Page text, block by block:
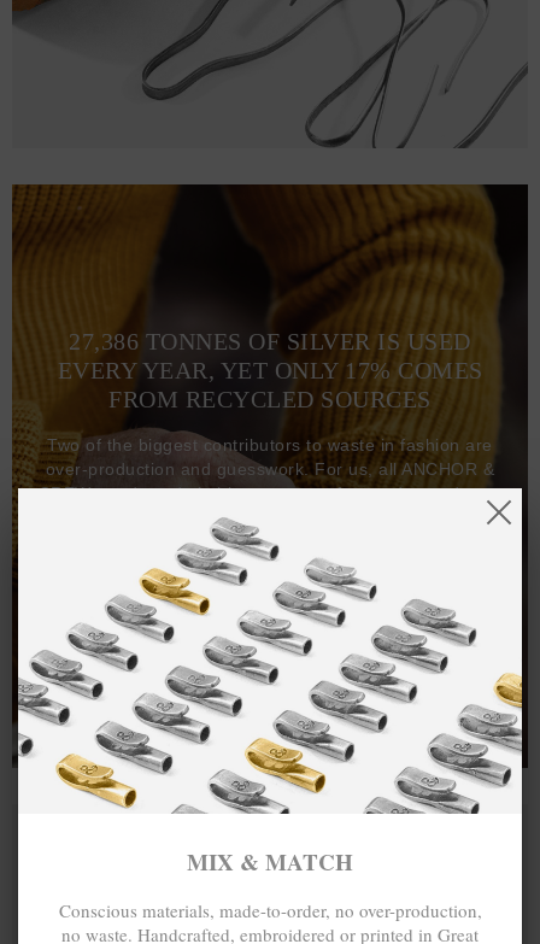
27,386 TONNES OF SILVER IS USED
EVERY YEAR, YET ONLY 17% COMES
FROM RECYCLED SOURCES
Two of the biggest contributors to waste in fashion are
over-production and guesswork. For us, all ANCHOR &
CREW goods and clothing are manufactured-to-order on
demand, with all bracelets, necklaces and other jewellery
items handcrafted-to-order by our in-house craftspeople
and made exclusively from recycled precious metals -
100%.
One hundred percent.
MIX & MATCH
Conscious materials, made-to-order, no over-production,
no waste. Handcrafted, embroidered or printed in Great